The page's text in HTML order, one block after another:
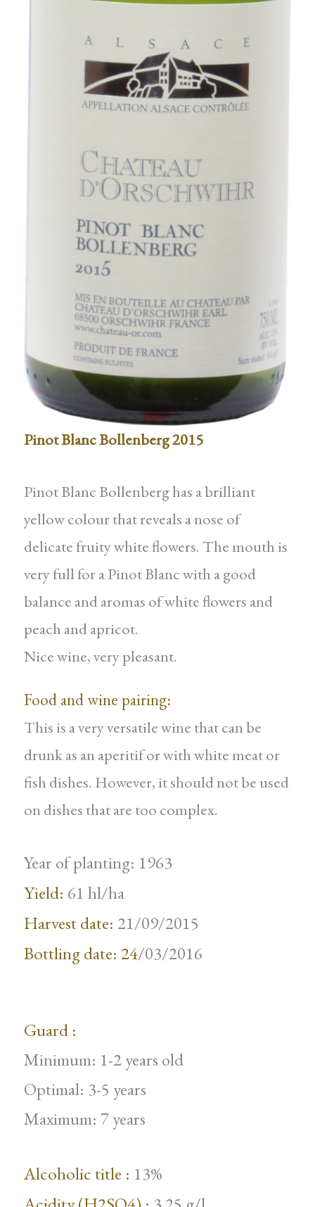
Pinot Blanc Bollenberg 2015
Pinot Blanc Bollenberg has a brilliant
yellow colour that reveals a nose of
delicate fruity white flowers. The mouth is
very full for a Pinot Blanc with a good
balance and aromas of white flowers and
peach and apricot.
Nice wine, very pleasant.
Food and wine pairing:
This is a very versatile wine that can be
drunk as an aperitif or with white meat or
fish dishes. However, it should not be used
on dishes that are too complex.
Year of planting: 1963
Yield: 61 hl/ha
Harvest date: 21/09/2015
Bottling date: 24/03/2016
Guard :
Minimum: 1-2 years old
Optimal: 3-5 years
Maximum: 7 years
Alcoholic title : 13%